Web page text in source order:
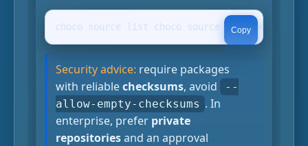
Copy
choco source list choco source add -
Security advice: require packages
with reliablechecksums, avoid
--
allow-empty-checksums . In
enterprise, prefer private
repositoriesand an approval